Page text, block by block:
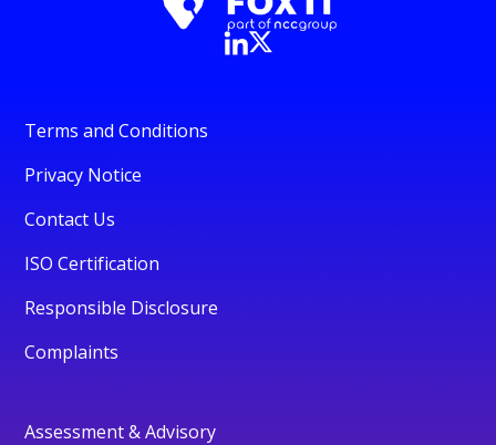
Terms and Conditions
Privacy Notice
Contact Us
ISO Certification
Responsible Disclosure
Complaints
Assessment & Advisory